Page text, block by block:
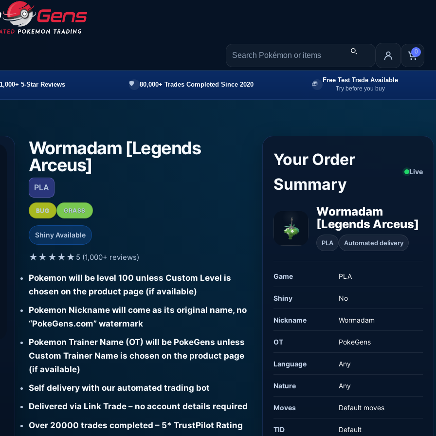
0
1,000+ 5-Star Reviews 80,000+ Trades Completed Since 2020
Free Test Trade Available
Try before you buy
Wormadam [Legends
Arceus]
PLA
BUG GRASS
Shiny Available
★★★★★ 5 (1,000+ reviews)
Pokemon will be level 100 unless Custom Level is
chosen on the product page (if available)
Pokemon Nickname will come as its original name, no
“PokeGens.com” watermark
Pokemon Trainer Name (OT) will be PokeGens unless
Custom Trainer Name is chosen on the product page
(if available)
Self delivery with our automated trading bot
Delivered via Link Trade – no account details required
Over 20000 trades completed – 5* TrustPilot Rating
Your Order
Summary
Live
Wormadam
[Legends Arceus]
PLA Automated delivery
Game PLA
Shiny No
Nickname Wormadam
OT PokeGens
Language Any
Nature Any
Moves Default moves
TID Default